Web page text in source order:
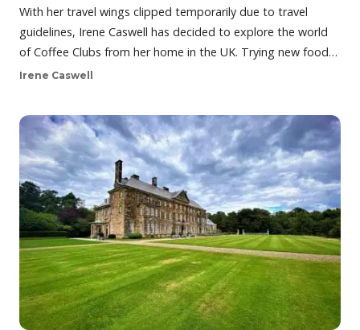
With her travel wings clipped temporarily due to travel
guidelines, Irene Caswell has decided to explore the world
of Coffee Clubs from her home in the UK. Trying new food…
Irene Caswell